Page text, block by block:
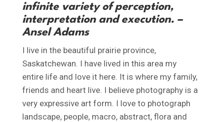
infinite variety of perception,
interpretation and execution. –
Ansel Adams
I live in the beautiful prairie province,
Saskatchewan. I have lived in this area my
entire life and love it here. It is where my family,
friends and heart live. I believe photography is a
very expressive art form. I love to photograph
landscape, people, macro, abstract, flora and